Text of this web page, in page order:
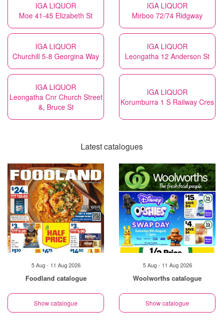
IGA LIQUOR
Moe 41-45 Elizabeth St
IGA LIQUOR
Mirboo 72/74 Ridgway
IGA LIQUOR
Churchill 5-8 Georgina Way
IGA LIQUOR
Leongatha 12 Anderson St
IGA LIQUOR
Leongatha Cnr Church Street
&, Bruce St
IGA LIQUOR
Korumburra 1 S Railway Cres
Latest catalogues
5 Aug - 11 Aug 2026
Foodland catalogue
Show catalogue
5 Aug - 11 Aug 2026
Woolworths catalogue
Show catalogue